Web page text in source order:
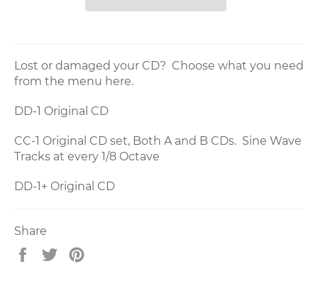
Lost or damaged your CD? Choose what you need
from the menu here.
DD-1 Original CD
CC-1 Original CD set, Both A and B CDs. Sine Wave
Tracks at every 1/8 Octave
DD-1+ Original CD
Share
Share Tweet